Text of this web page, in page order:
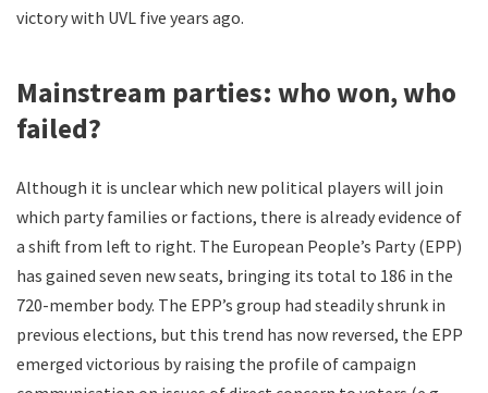
victory with UVL five years ago.
Mainstream parties: who won, who
failed?
Although it is unclear which new political players will join
which party families or factions, there is already evidence of
a shift from left to right. The European People’s Party (EPP)
has gained seven new seats, bringing its total to 186 in the
720-member body. The EPP’s group had steadily shrunk in
previous elections, but this trend has now reversed, the EPP
emerged victorious by raising the profile of campaign